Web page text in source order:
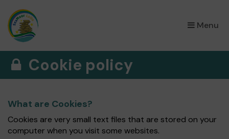
Menu
×
Cookie policy
What are Cookies?
Cookies are very small text files that are stored on your
computer when you visit some websites.